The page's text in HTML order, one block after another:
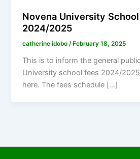
Novena University
2024/2025
catherine idobo/ February 18, 2025
This is to inform the general
University school fees 2024/
here. The fees schedule […]